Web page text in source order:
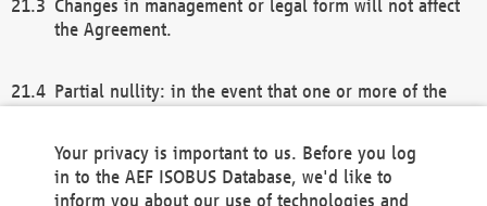
Changes in management or legal form will not affect
the Agreement.
Partial nullity: in the event that one or more of the
remaining provisions of this Agreement and/or the
general terms and conditions shall remain in full
Your privacy is important to us. Before you log
in to the AEF ISOBUS Database, we'd like to
inform you about our use of technologies and